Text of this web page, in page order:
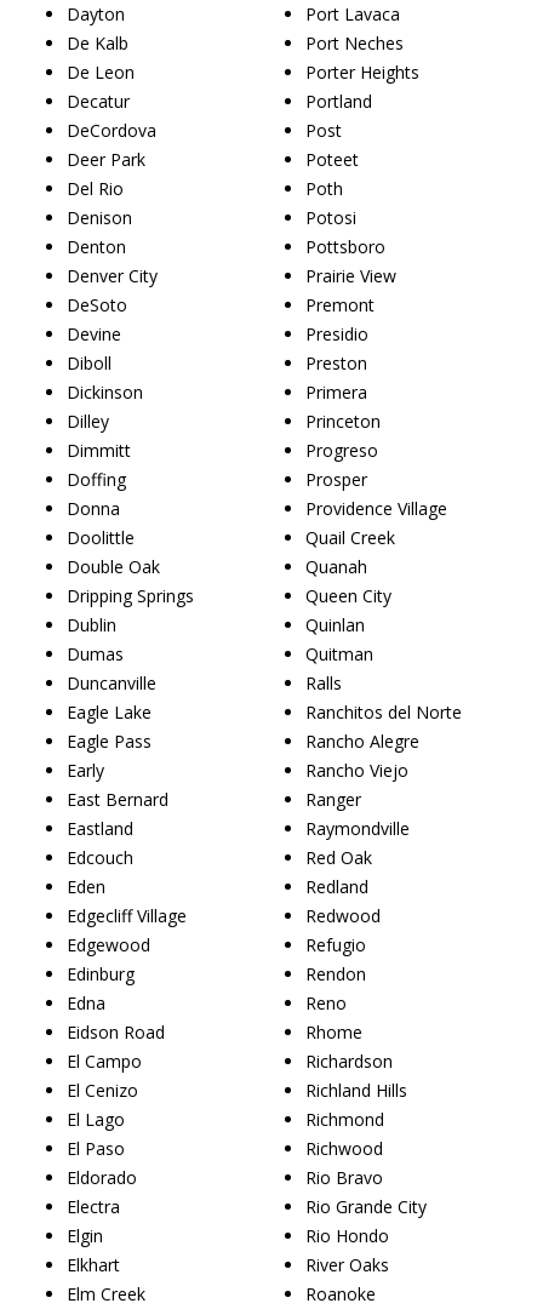
Dayton
De Kalb
De Leon
Decatur
DeCordova
Deer Park
Del Rio
Denison
Denton
Denver City
DeSoto
Devine
Diboll
Dickinson
Dilley
Dimmitt
Doffing
Donna
Doolittle
Double Oak
Dripping Springs
Dublin
Dumas
Duncanville
Eagle Lake
Eagle Pass
Early
East Bernard
Eastland
Edcouch
Eden
Edgecliff Village
Edgewood
Edinburg
Edna
Eidson Road
El Campo
El Cenizo
El Lago
El Paso
Eldorado
Electra
Elgin
Elkhart
Elm Creek
Port Lavaca
Port Neches
Porter Heights
Portland
Post
Poteet
Poth
Potosi
Pottsboro
Prairie View
Premont
Presidio
Preston
Primera
Princeton
Progreso
Prosper
Providence Village
Quail Creek
Quanah
Queen City
Quinlan
Quitman
Ralls
Ranchitos del Norte
Rancho Alegre
Rancho Viejo
Ranger
Raymondville
Red Oak
Redland
Redwood
Refugio
Rendon
Reno
Rhome
Richardson
Richland Hills
Richmond
Richwood
Rio Bravo
Rio Grande City
Rio Hondo
River Oaks
Roanoke